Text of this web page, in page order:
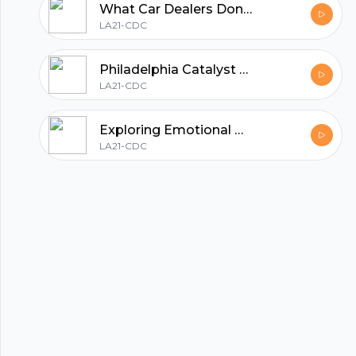
What Car Dealers Don’t Want You to Know - Inside Tips from John Rice
LA21-CDC
Philadelphia Catalyst Grant: Fueling Innovation and Opportunity for Local Entrepreneurs
LA21-CDC
Exploring Emotional Connections: The Touchy Feely Intimacy Card Game with Candace Johnson
LA21-CDC
Start my podcast